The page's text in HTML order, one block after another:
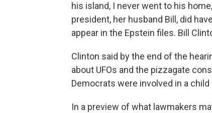
his island, I never went to his
president, her husband Bill, did
appear in the Epstein files. Bill
Clinton said by the end of the
about UFOs and the pizzagate
Democrats were involved in a
In a preview of what lawmakers